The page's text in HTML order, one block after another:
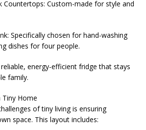
Countertops: Custom-made for style and
Specifically chosen for hand-washing
dishes for four people.
energy-efficient fridge that stays
family.
Tiny Home
of tiny living is ensuring
space. This layout includes: